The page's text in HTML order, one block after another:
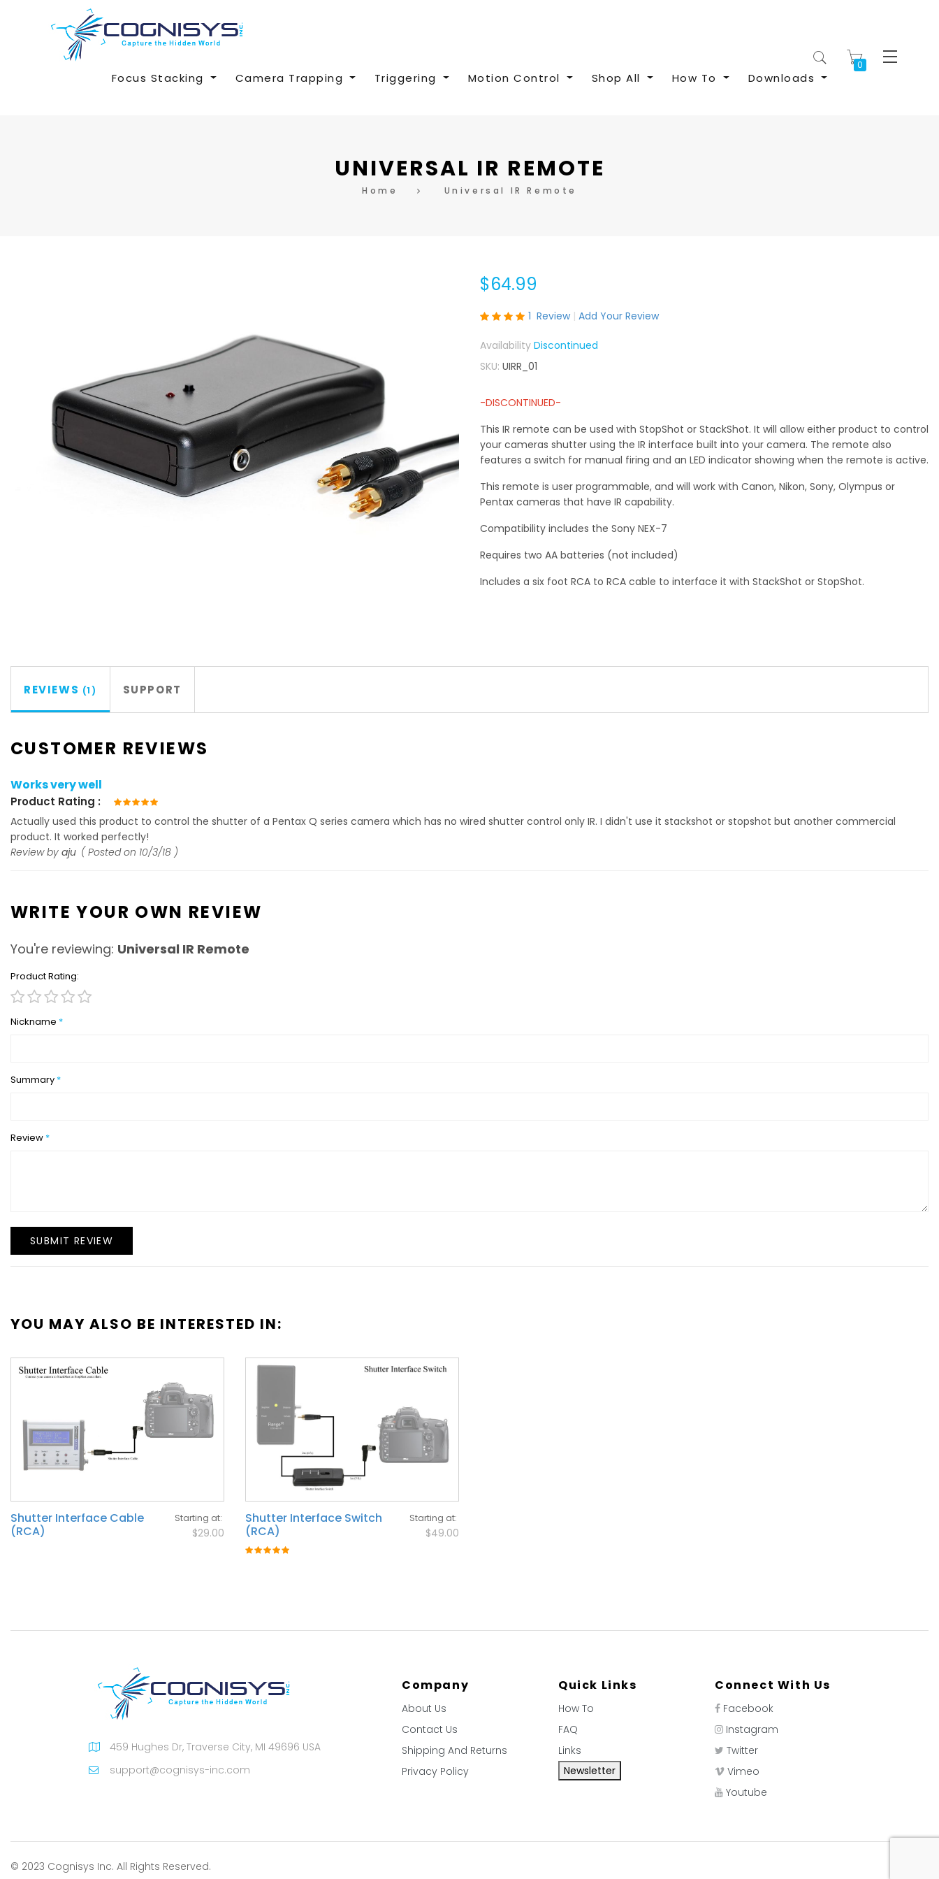
My Cart
Focus Stacking Camera Trapping Triggering Motion Control Shop All How To Downloads
UNIVERSAL IR REMOTE
Home Universal IR Remote
$64.99
Rating:
1 Review Add Your Review
Discontinued
SKU UIRR_01
-DISCONTINUED-
This IR remote can be used with StopShot or StackShot. It will allow either product to control
your cameras shutter using the IR interface built into your camera. The remote also
features a switch for manual firing and an LED indicator showing when the remote is active.
This remote is user programmable, and will work with Canon, Nikon, Sony, Olympus or
Pentax cameras that have IR capability.
Compatibility includes the Sony NEX-7
Requires two AA batteries (not included)
Includes a six foot RCA to RCA cable to interface it with StackShot or StopShot.
REVIEWS 1 SUPPORT
CUSTOMER REVIEWS
Works very well
Product Rating
100%
Actually used this product to control the shutter of a Pentax Q series camera which has no wired shutter control only IR. I didn't use it stackshot or stopshot but another commercial
product. It worked perfectly!
Review by aju Posted on 10/3/18
WRITE YOUR OWN REVIEW
You're reviewing: Universal IR Remote
Product Rating
12
3
4
5
Nickname
Summary
Review
SUBMIT REVIEW
YOU MAY ALSO BE INTERESTED IN:
Shutter Interface Cable
(RCA)
Starting at
$29.00
Shutter Interface Switch
(RCA)
Rating:
Starting at
$49.00
459 Hughes Dr, Traverse City, MI 49696 USA
support@cognisys-inc.com
Company
About Us
Contact Us
Shipping And Returns
Privacy Policy
Quick Links
How To
FAQ
Links
Newsletter
Connect With Us
Facebook
Instagram
Twitter
Vimeo
Youtube
© 2023 Cognisys Inc. All Rights Reserved.